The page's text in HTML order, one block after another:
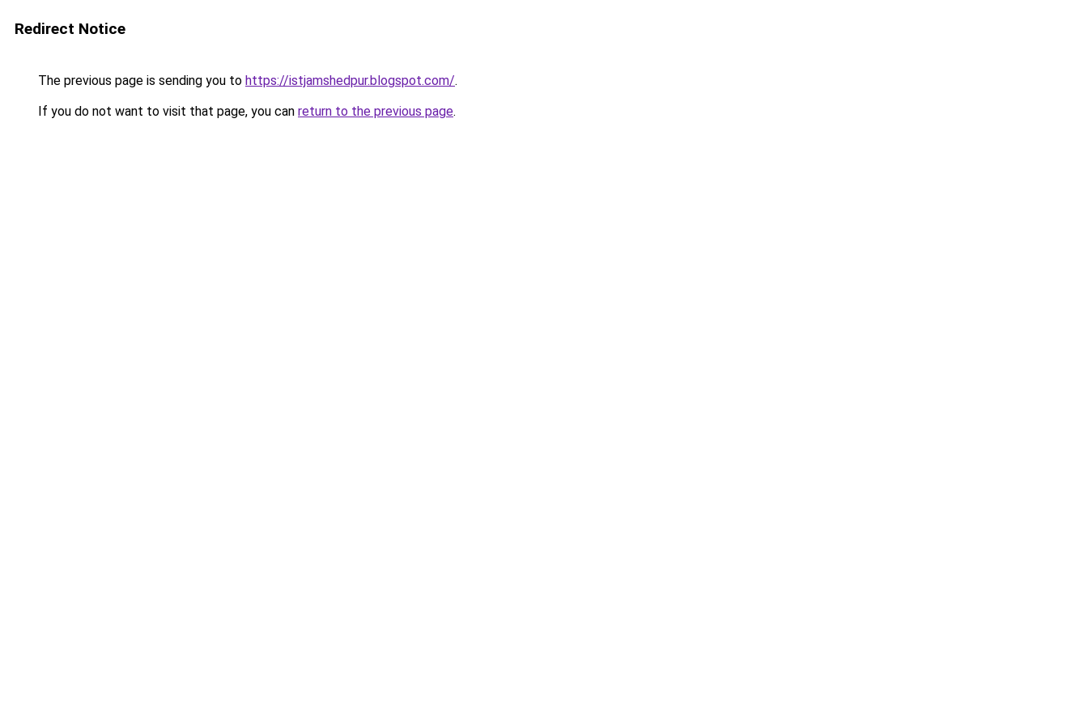
Redirect Notice
The previous page is sending you to https://istjamshedpur.blogspot.com/.
If you do not want to visit that page, you can return to the previous page.